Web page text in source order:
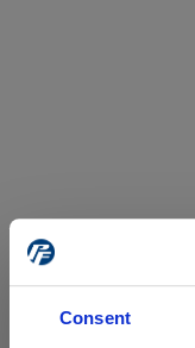
Consent